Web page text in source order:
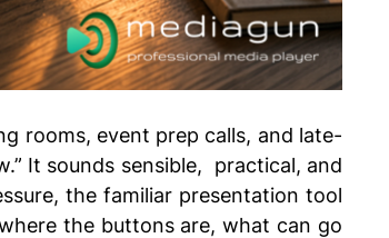
rooms, event prep calls, and late-
It sounds sensible,  practical, and
the familiar presentation tool
the buttons are, what can go